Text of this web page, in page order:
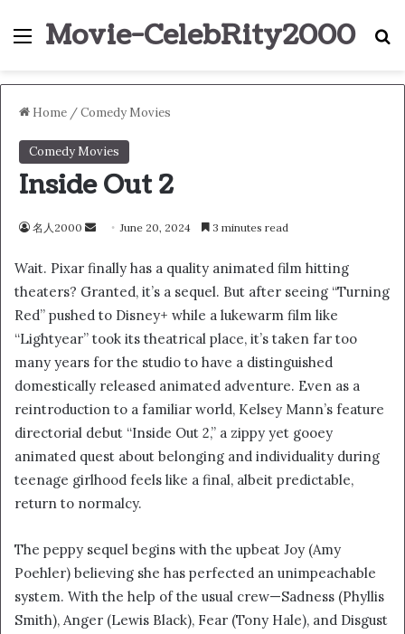
Menu
Movie-CelebRity2000
Home /Comedy Movies
Comedy Movies
Inside Out 2
名人2000
n
d
a
n
e
June 20, 2024 3 minutes read
Wait. Pixar finally has a quality animated film hitting
theaters? Granted, it’s a sequel. But after seeing “Turning
Red” pushed to Disney+ while a lukewarm film like
“Lightyear” took its theatrical place, it’s taken far too
many years for the studio to have a distinguished
domestically released animated adventure. Even as a
reintroduction to a familiar world, Kelsey Mann’s feature
directorial debut “Inside Out 2,” a zippy yet gooey
animated quest about belonging and individuality during
teenage girlhood feels like a final, albeit predictable,
return to normalcy.
The peppy sequel begins with the upbeat Joy (Amy
Poehler) believing she has perfected an unimpeachable
system. With the help of the usual crew—Sadness (Phyllis
Smith), Anger (Lewis Black), Fear (Tony Hale), and Disgust